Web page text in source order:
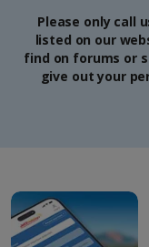
Please only call
listed on our
find on forums or
give out your